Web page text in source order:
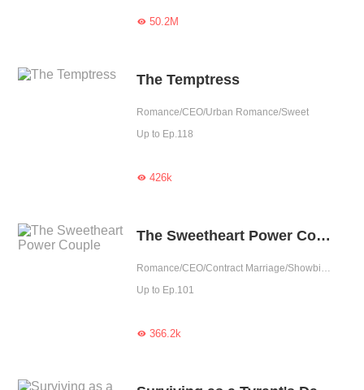
50.2M
The Temptress
Romance/CEO/Urban Romance/Sweet
Up to Ep.118
426k
The Sweetheart Power Couple
Romance/CEO/Contract Marriage/Showbiz/Sweet/Idol
Up to Ep.101
366.2k